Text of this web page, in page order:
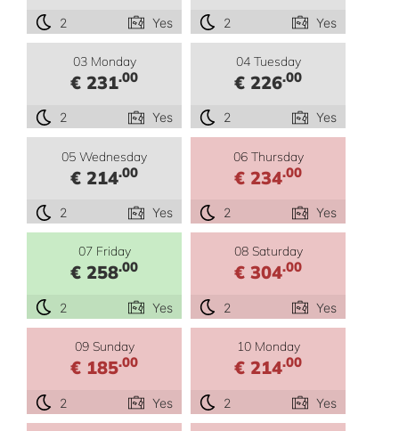
2 Yes 2 Yes
03 Monday
€ 231.00
2 Yes
04 Tuesday
€ 226.00
2 Yes
05 Wednesday
€ 214.00
2 Yes
06 Thursday
€ 234.00
2 Yes
07 Friday
€ 258.00
2 Yes
08 Saturday
€ 304.00
2 Yes
09 Sunday
€ 185.00
2 Yes
10 Monday
€ 214.00
2 Yes